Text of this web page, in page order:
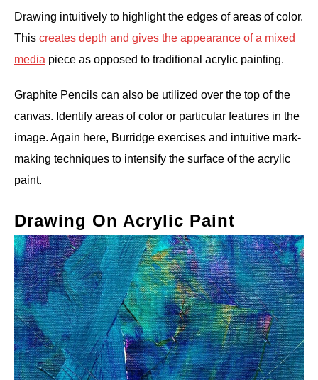
Drawing intuitively to highlight the edges of areas of color.
This creates depth and gives the appearance of a mixed
media piece as opposed to traditional acrylic painting.
Graphite Pencils can also be utilized over the top of the
canvas. Identify areas of color or particular features in the
image. Again here, Burridge exercises and intuitive mark-
making techniques to intensify the surface of the acrylic
paint.
Drawing On Acrylic Paint